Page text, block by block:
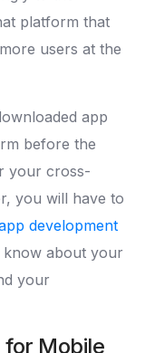
platform that
users at the
app
before the
your cross-
you will have to
development
about your
your
for Mobile